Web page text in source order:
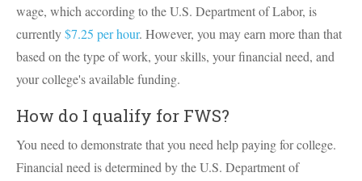
wage, which according to the U.S. Department of Labor, is
currently$7.25 per hour. However, you may earn more than that
based on the type of work, your skills, your financial need, and
your college's available funding.
How do I qualify for FWS?
You need to demonstrate that you need help paying for college.
Financial need is determined by the U.S. Department of